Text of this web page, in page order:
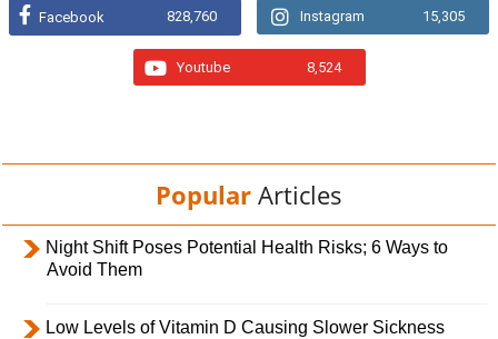
Facebook 828,760 Instagram 15,305
Youtube 8,524
Popular Articles
Night Shift Poses Potential Health Risks; 6 Ways to
Avoid Them
Low Levels of Vitamin D Causing Slower Sickness